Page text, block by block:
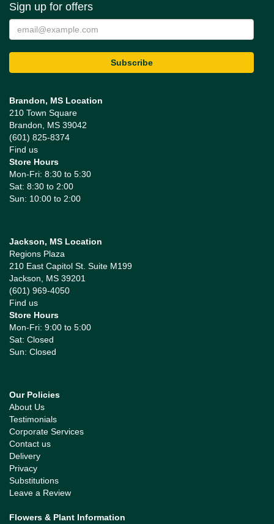
Sign up for offers
Brandon, MS Location
210 Town Square
Brandon, MS 39042
(601) 825-8374
Find us
Store Hours
Mon-Fri: 8:30 to 5:30
Sat: 8:30 to 2:00
Sun: 10:00 to 2:00
Jackson, MS Location
Regions Plaza
210 East Capitol St. Suite M199
Jackson, MS 39201
(601) 969-4050
Find us
Store Hours
Mon-Fri: 9:00 to 5:00
Sat: Closed
Sun: Closed
Our Policies
About Us
Testimonials
Corporate Services
Contact us
Delivery
Privacy
Substitutions
Leave a Review
Flowers & Plant Information